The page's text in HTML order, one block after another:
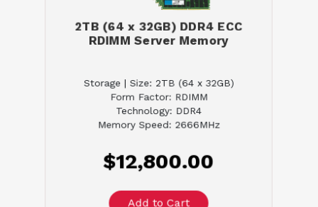
2TB (64 x 32GB) DDR4 ECC
RDIMM Server Memory
Storage | Size: 2TB (64 x 32GB)
Form Factor: RDIMM
Technology: DDR4
Memory Speed: 2666MHz
$12,800.00